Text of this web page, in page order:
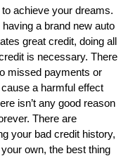
achieve your dreams.
a brand new auto
great credit, doing all
is necessary. There
missed payments or
a harmful effect
isn’t any good reason
There are
your bad credit history,
own, the best thing